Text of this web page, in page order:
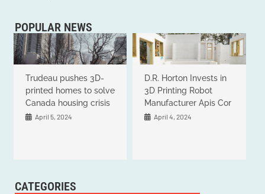
POPULAR NEWS
Trudeau pushes 3D-
printed homes to solve
Canada housing crisis
April 5, 2024
D.R. Horton Invests in
3D Printing Robot
Manufacturer Apis Cor
April 4, 2024
CATEGORIES